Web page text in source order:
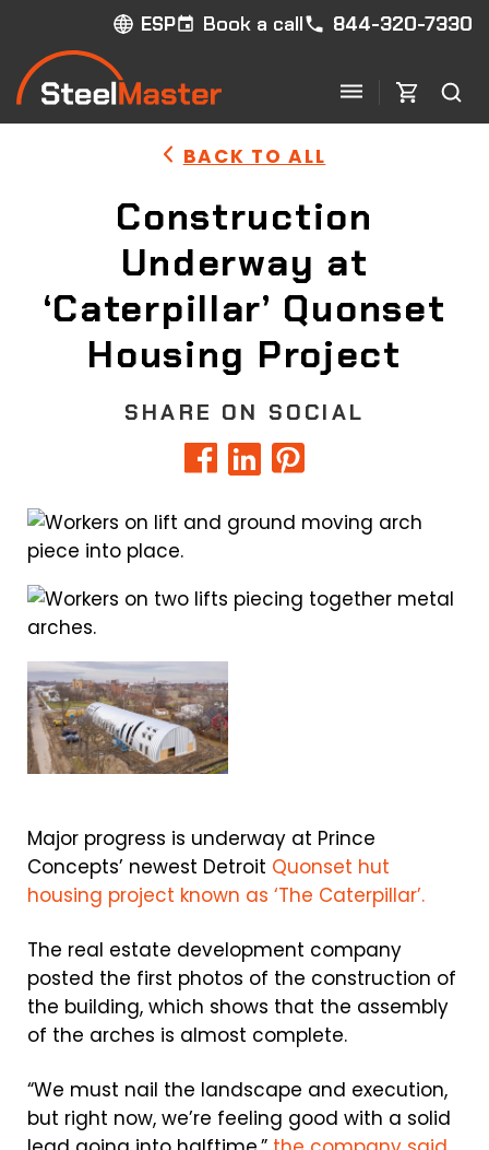
ESP Book a call 844-320-7330
BACK TO ALL
Construction
Underway at
‘Caterpillar’ Quonset
Housing Project
SHARE ON SOCIAL
Major progress is underway at Prince
Concepts’ newest Detroit Quonset hut
housing project known as ‘The Caterpillar’.
The real estate development company
posted the first photos of the construction of
the building, which shows that the assembly
of the arches is almost complete.
“We must nail the landscape and execution,
but right now, we’re feeling good with a solid